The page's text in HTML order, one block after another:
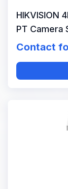
HIKVISION
PT Camera
Contact